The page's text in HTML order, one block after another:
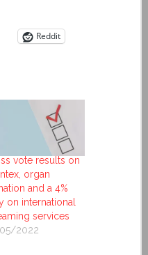
Reddit
vote results on
organ
and a 4%
on international
services
2022